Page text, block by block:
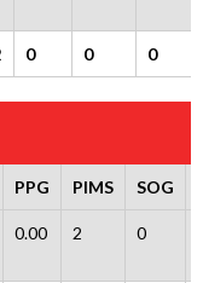
0 0 0
PPG PIMS SOG
0.00 2 0